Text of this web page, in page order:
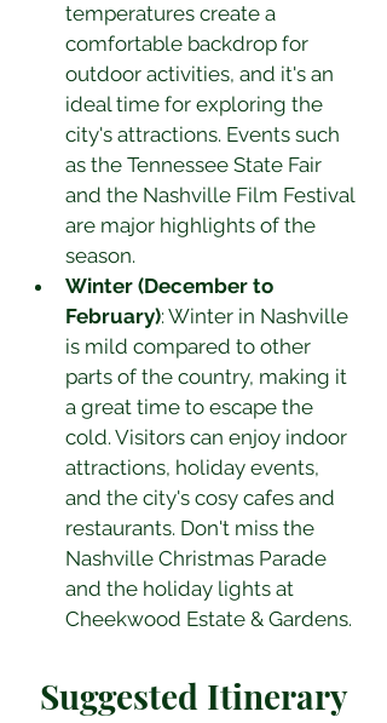
temperatures create a
comfortable backdrop for
outdoor activities, and it's an
ideal time for exploring the
city's attractions. Events such
as the Tennessee State Fair
and the Nashville Film Festival
are major highlights of the
season.
Winter (December to
February): Winter in Nashville
is mild compared to other
parts of the country, making it
a great time to escape the
cold. Visitors can enjoy indoor
attractions, holiday events,
and the city's cosy cafes and
restaurants. Don't miss the
Nashville Christmas Parade
and the holiday lights at
Cheekwood Estate & Gardens.
Suggested Itinerary